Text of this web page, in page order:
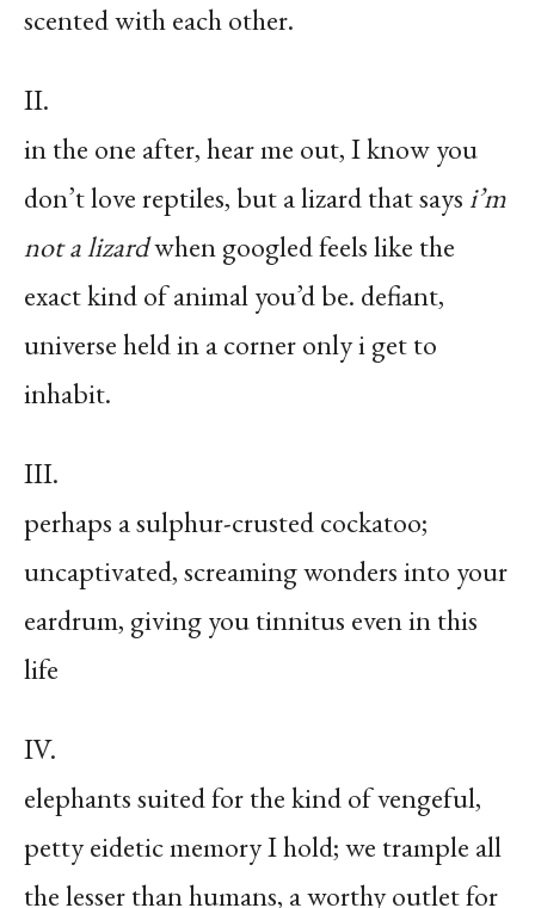
scented with each other.
II.
in the one after, hear me out, I know you
don’t love reptiles, but a lizard that saysi’m
not a lizardwhen googled feels like the
exact kind of animal you’d be. defiant,
universe held in a corner only i get to
inhabit.
III.
perhaps a sulphur-crusted cockatoo;
uncaptivated, screaming wonders into your
eardrum, giving you tinnitus even in this
life
IV.
elephants suited for the kind of vengeful,
petty eidetic memory I hold; we trample all
the lesser than humans, a worthy outlet for